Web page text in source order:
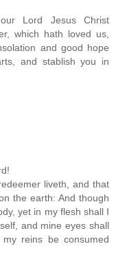
Lord Jesus Christ
which hath loved us,
and good hope
and stablish you in
liveth, and that
the earth: And though
yet in my flesh shall I
and mine eyes shall
reins be consumed